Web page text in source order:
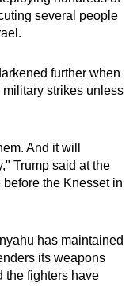
several people
further when
strikes unless
And it will
Trump said at the
the Knesset in
has maintained
its weapons
the fighters have